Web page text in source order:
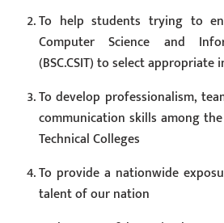
To help students trying to
Computer Science and
(BSC.CSIT) to select
To develop professionalism,
communication skills among
Technical Colleges
To provide a nationwide
talent of our nation